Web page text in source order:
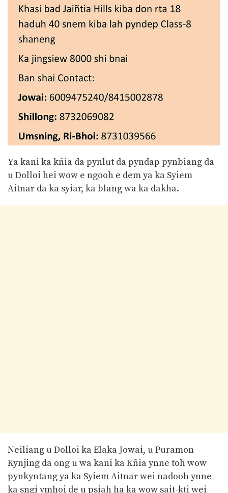
Ya kani ka kñia da pynlut da pyndap pynbiang da
u Dolloi hei wow e ngooh e dem ya ka Syiem
Aitnar da ka syiar, ka blang wa ka dakha.
Neiliang u Dolloi ka Elaka Jowai, u Puramon
Kynjing da ong u wa kani ka Kñia ynne toh wow
pynkyntang ya ka Syiem Aitnar wei nadooh ynne
ka sngi ymhoi de u psiah ha ka wow sait-kti wei